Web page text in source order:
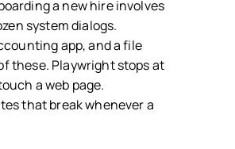
a new hire involves
system dialogs.
app, and a file
these. Playwright stops at
a web page.
that break whenever a